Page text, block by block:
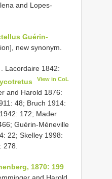
and Lopes-
Guérin-
new synonym.
. Lacordaire 1842:
View in CoL
and Harold 1876:
48; Bruch 1914:
172; Mader
Guérin-Méneville
22; Skelley 1998:
1870: 199
and Harold